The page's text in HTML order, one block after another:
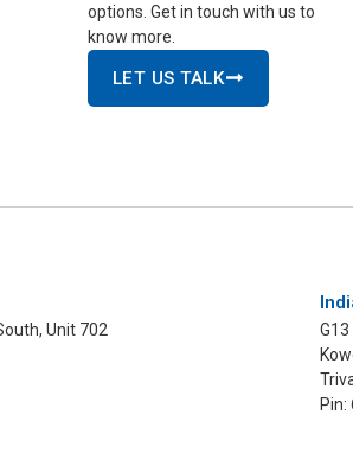
options. Get in touch with us to
know more.
LET US TALK
Unit 702
Pin: